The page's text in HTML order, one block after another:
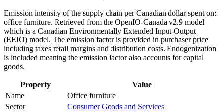
Emission intensity of the supply chain per Canadian dollar spent on:
office furniture. Retrieved from the OpenIO-Canada v2.9 model
which is a Canadian Environmentally Extended Input-Output
(EEIO) model. The emission factor is provided in purchaser price
including taxes retail margins and distribution costs. Endogenization
is included meaning the emission factor also accounts for capital
goods.
Property
Value
Name
Office furniture
Sector
Consumer Goods and Services